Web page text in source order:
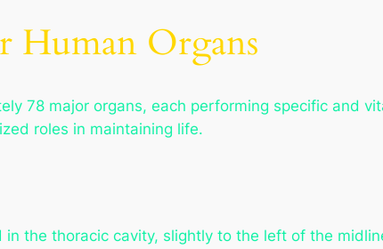
Human Organs
78 major organs, each performing specific and
roles in maintaining life.
the thoracic cavity, slightly to the left of the